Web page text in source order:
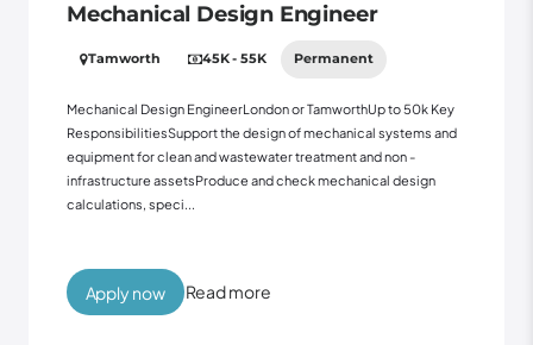
Mechanical Design Engineer
Tamworth 45K - 55K Permanent
Mechanical Design EngineerLondon or TamworthUp to 50k Key
ResponsibilitiesSupport the design of mechanical systems and
equipment for clean and wastewater treatment and non -
infrastructure assetsProduce and check mechanical design
calculations, speci...
Read more
Apply now